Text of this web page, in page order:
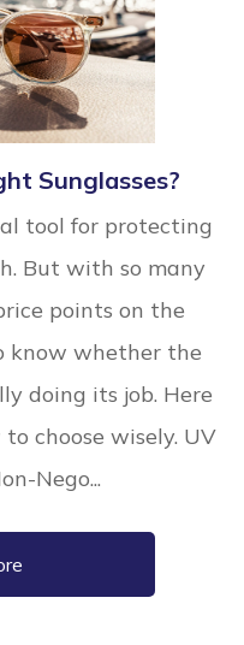
Sunglasses?
tool for protecting
But with so many
points on the
know whether the
doing its job. Here
choose wisely. UV
Nego...